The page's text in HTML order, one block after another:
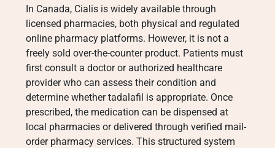
In Canada, Cialis is widely available through
licensed pharmacies, both physical and regulated
online pharmacy platforms. However, it is not a
freely sold over-the-counter product. Patients must
first consult a doctor or authorized healthcare
provider who can assess their condition and
determine whether tadalafil is appropriate. Once
prescribed, the medication can be dispensed at
local pharmacies or delivered through verified mail-
order pharmacy services. This structured system